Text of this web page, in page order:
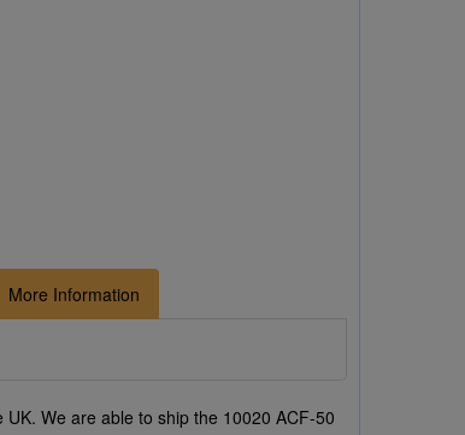
More Information
UK. We are able to ship the 10020 ACF-50